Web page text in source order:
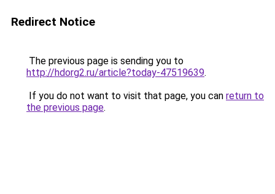
Redirect Notice
The previous page is sending you to
http://hdorg2.ru/article?today-47519639.
If you do not want to visit that page, you can return to
the previous page.